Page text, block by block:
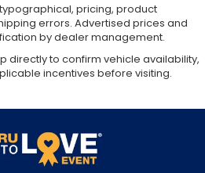
pricing, product
errors. Advertised prices and
by dealer management.
directly to confirm vehicle availability,
incentives before visiting.